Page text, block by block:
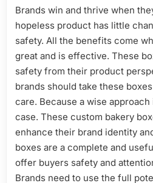
Brands win and thrive when
hopeless product has little
safety. All the benefits come
great and is effective. These
safety from their product
brands should take these
care. Because a wise
case. These custom bakery
enhance their brand identity
boxes are a complete and
offer buyers safety and
Brands need to use the full